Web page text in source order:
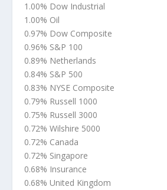
1.00% Dow Industrial
1.00% Oil
0.97% Dow Composite
0.96% S&P 100
0.89% Netherlands
0.84% S&P 500
0.83% NYSE Composite
0.79% Russell 1000
0.75% Russell 3000
0.72% Wilshire 5000
0.72% Canada
0.72% Singapore
0.68% Insurance
0.68% United Kingdom